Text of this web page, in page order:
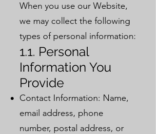
When you use our Website,
we may collect the following
types of personal information:
1.1. Personal
Information You
Provide
Contact Information: Name,
email address, phone
number, postal address, or